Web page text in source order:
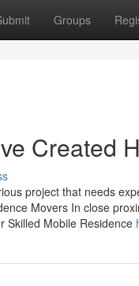
Groups
Created
project that needs
Movers In close
Skilled Mobile Residence